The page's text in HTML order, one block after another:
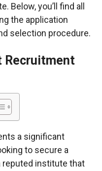
Below, you’ll find all
the application
selection procedure.
Recruitment
a significant
to secure a
reputed institute that